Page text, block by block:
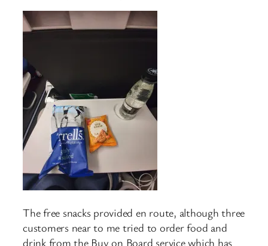
The free snacks provided en route, although three
customers near to me tried to order food and
drink from the Buy on Board service which has